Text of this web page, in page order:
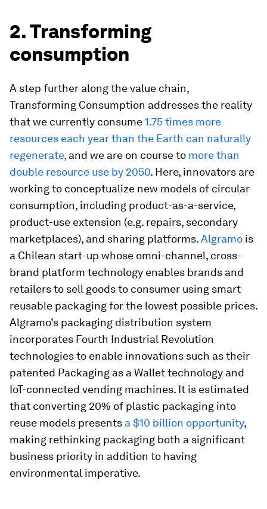
2. Transforming
consumption
A step further along the value chain,
Transforming Consumption addresses the reality
that we currently consume1.75 times more
resources each year than the Earth can naturally
regenerate, and we are on course to more than
double resource use by 2050. Here, innovators are
working to conceptualize new models of circular
consumption, including product-as-a-service,
product-use extension (e.g. repairs, secondary
marketplaces), and sharing platforms.Algramo is
a Chilean start-up whose omni-channel, cross-
brand platform technology enables brands and
retailers to sell goods to consumer using smart
reusable packaging for the lowest possible prices.
Algramo’s packaging distribution system
incorporates Fourth Industrial Revolution
technologies to enable innovations such as their
patented Packaging as a Wallet technology and
IoT-connected vending machines. It is estimated
that converting 20% of plastic packaging into
reuse models presents a $10 billion opportunity,
making rethinking packaging both a significant
business priority in addition to having
environmental imperative.